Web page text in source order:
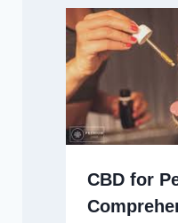
CBD for